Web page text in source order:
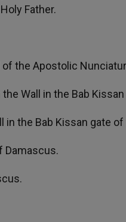
Father.
the Apostolic
Wall in the Bab
in the Bab Kissan gate
Damascus.